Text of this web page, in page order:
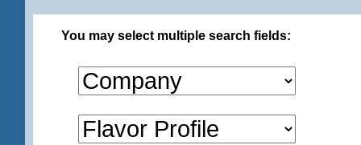
You may select multiple search fields: